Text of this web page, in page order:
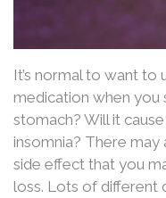
It’s normal to want to
medication when you
stomach? Will it
insomnia? There
side effect that you
loss. Lots of different